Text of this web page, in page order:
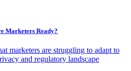
Marketers Ready?
marketers are struggling to adapt to
and regulatory landscape